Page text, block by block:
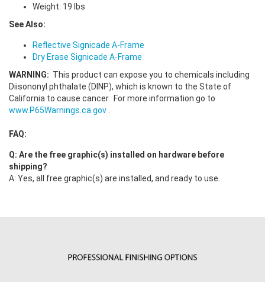
Weight: 19 lbs
See Also:
Reflective Signicade A-Frame
Dry Erase Signicade A-Frame
WARNING: This product can expose you to chemicals including
Diisononyl phthalate (DINP), which is known to the State of
California to cause cancer. For more information go to
www.P65Warnings.ca.gov
FAQ:
Q: Are the free graphic(s) installed on hardware before
shipping?
A: Yes, all free graphic(s) are installed, and ready to use.